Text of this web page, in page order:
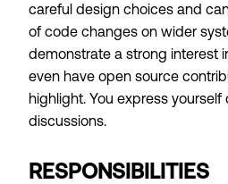
careful design choices and
of code changes on wider
demonstrate a strong interest
even have open source
highlight. You express
discussions.
RESPONSIBILITIES